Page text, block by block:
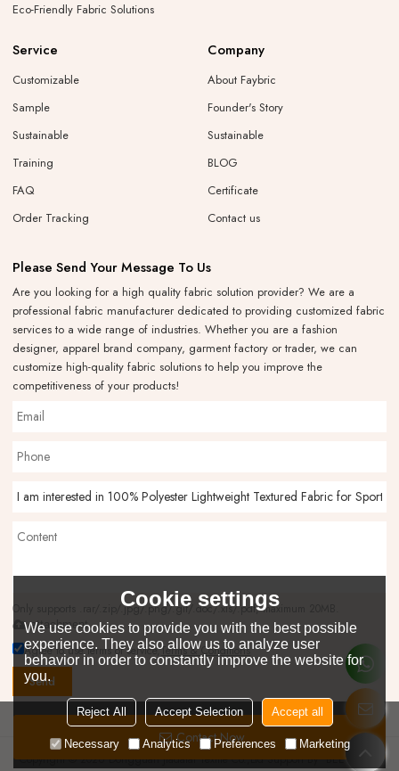
Contact Now
Eco-Friendly Fabric Solutions
Service
Customizable
Sample
Sustainable
Training
FAQ
Order Tracking
Company
About Faybric
Founder's Story
Sustainable
BLOG
Certificate
Contact us
Please Send Your Message To Us
Are you looking for a high quality fabric solution provider? We are a
professional fabric manufacturer dedicated to providing customized fabric
services to a wide range of industries. Whether you are a fashion
designer, apparel brand company, garment factory or trader, we can
customize high-quality fabric solutions to help you improve the
competitiveness of your products!
Only supports .rar/.zip/.jpg/.png/.gif/.doc/.xls/.pdf, maximum 20MB.
attachment
Agree to use terms of service,Terms & Conditions
Send
Copyright © 2026Dongguan Jiadatai Textile Co.,LtdSupport By BEE Cloud
Cookie settings
We use cookies to provide you with the best possible
experience. They also allow us to analyze user
behavior in order to constantly improve the website for
you.
Reject All Accept Selection Accept all
Necessary Analytics Preferences Marketing